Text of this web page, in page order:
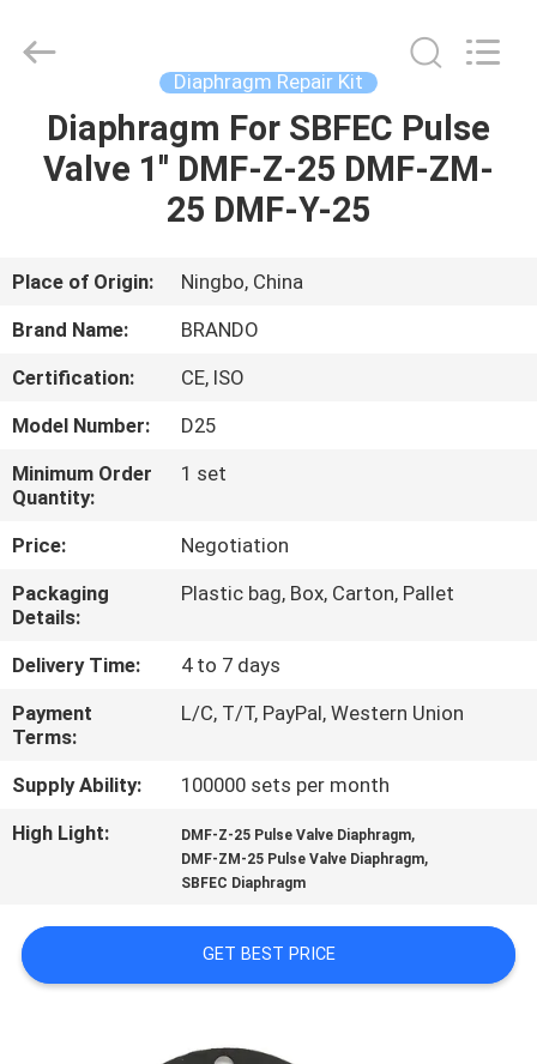
HOME
PRODUCTS
ABOUT
US
FACTORY
TOUR
QUALITY
CONTROL
CONTACT
US
REQUEST
A QUOTE
SITEMAP
Reserved.
Diaphragm Repair Kit
Diaphragm For SBFEC Pulse
Valve 1'' DMF-Z-25 DMF-ZM-
25 DMF-Y-25
Place of Origin:
Ningbo, China
Brand Name:
BRANDO
Certification:
CE, ISO
Model Number:
D25
Minimum Order
Quantity:
1 set
Price:
Negotiation
Packaging
Details:
Plastic bag, Box, Carton, Pallet
Delivery Time:
4 to 7 days
Payment
Terms:
L/C, T/T, PayPal, Western Union
Supply Ability:
100000 sets per month
High Light:
DMF-Z-25 Pulse Valve Diaphragm,
DMF-ZM-25 Pulse Valve Diaphragm,
SBFEC Diaphragm
GET BEST PRICE